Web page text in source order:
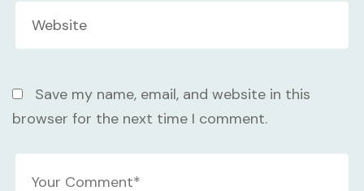
Save my name, email, and website in this
browser for the next time I comment.